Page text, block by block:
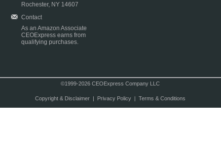
Rochester, NY 14607
Contact
As an Amazon Associate
CEOExpress earns from
qualifying purchases.
©1999-2026 CEOExpress Company LLC
Copyright & Disclaimer| Privacy Policy| Terms & Conditions